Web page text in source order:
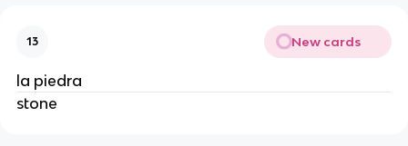
13 New cards
la piedra
stone